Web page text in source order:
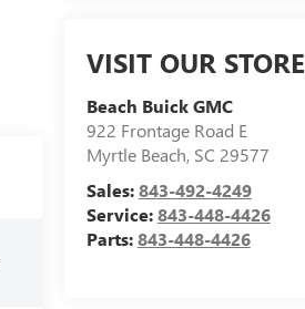
VISIT OUR STORE
Beach Buick GMC
922 Frontage Road E
Myrtle Beach, SC 29577
Sales:843-492-4249
Service:843-448-4426
Parts:843-448-4426